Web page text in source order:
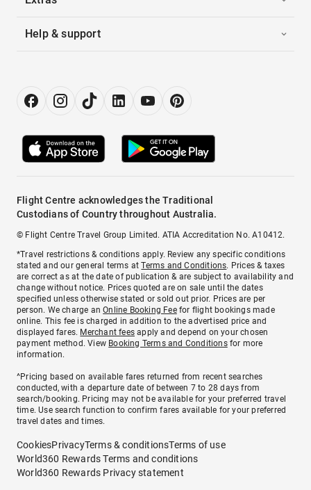
Help & support
Flight Centre acknowledges the Traditional
Custodians of Country throughout Australia.
© Flight Centre Travel Group Limited. ATIA Accreditation No. A10412.
*Travel restrictions & conditions apply. Review any specific conditions
stated and our general terms atTerms and Conditions. Prices & taxes
are correct as at the date of publication & are subject to availability and
change without notice. Prices quoted are on sale until the dates
specified unless otherwise stated or sold out prior. Prices are per
person. We charge anOnline Booking Feefor flight bookings made
online. This fee is charged in addition to the advertised price and
displayed fares. Merchant fees apply and depend on your chosen
payment method. View Booking Terms and Conditionsfor more
information.
^Pricing based on available fares returned from recent searches
conducted, with a departure date of between 7 to 28 days from
search/booking. Pricing may not be available for your preferred travel
time. Use search function to confirm fares available for your preferred
travel dates and times.
CookiesPrivacyTerms & conditionsTerms of use
World360 Rewards Terms and conditions
World360 Rewards Privacy statement